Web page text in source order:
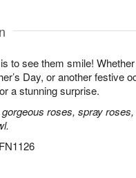
to see them smile!
Day, or another festive
a stunning surprise.
roses, spray